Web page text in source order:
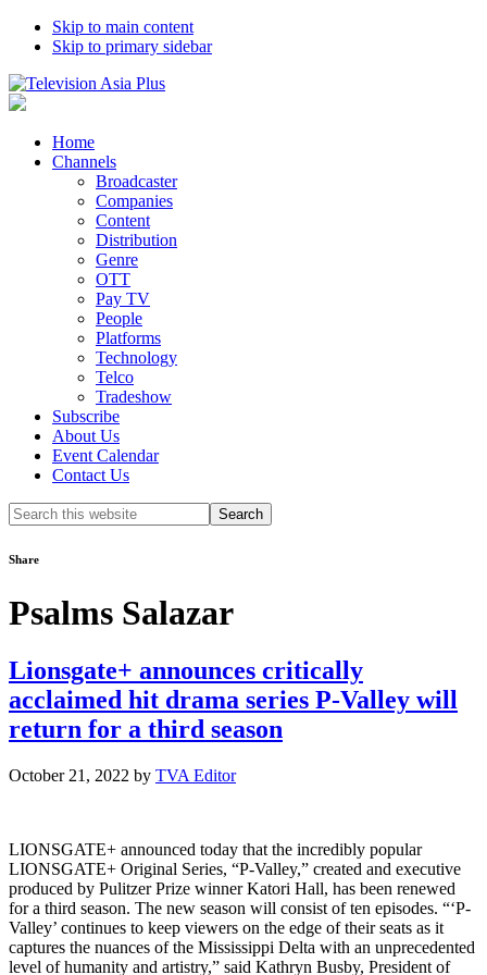
Skip to main content
Skip to primary sidebar
Home
Channels
Broadcaster
Companies
Content
Distribution
Genre
OTT
Pay TV
People
Platforms
Technology
Telco
Tradeshow
Subscribe
About Us
Event Calendar
Contact Us
Search
this
Share
Psalms Salazar
Lionsgate+ announces critically
acclaimed hit drama series P-Valley will
return for a third season
October 21, 2022 by TVA Editor
LIONSGATE+ announced today that the incredibly popular
LIONSGATE+ Original Series, “P-Valley,” created and executive
produced by Pulitzer Prize winner Katori Hall, has been renewed
for a third season. The new season will consist of ten episodes. “‘P-
Valley’ continues to keep viewers on the edge of their seats as it
captures the nuances of the Mississippi Delta with an unprecedented
level of humanity and artistry,” said Kathryn Busby, President of